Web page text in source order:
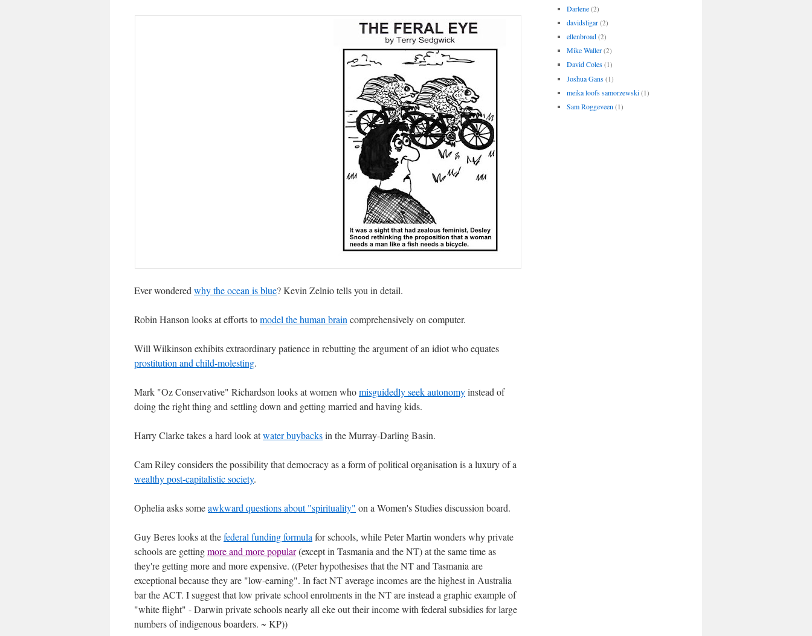
Ever wondered why the ocean is blue? Kevin Zelnio tells you in detail.
Robin Hanson looks at efforts tomodel the human brain comprehensively on computer.
Will Wilkinson exhibits extraordinary patience in rebutting the argument of an idiot who equates
prostitution and child-molesting.
Mark "Oz Conservative" Richardson looks at women whomisguidedly seek autonomyinstead of
doing the right thing and settling down and getting married and having kids.
Harry Clarke takes a hard look atwater buybacksin the Murray-Darling Basin.
Cam Riley considers the possibility that democracy as a form of political organisation is a luxury of a
wealthy post-capitalistic society.
Ophelia asks someawkward questions about "spirituality" on a Women's Studies discussion board.
Guy Beres looks at thefederal funding formula for schools, while Peter Martin wonders why private
schools are gettingmore and more popular(except in Tasmania and the NT) at the same time as
they're getting more and more expensive. ((Peter hypothesises that the NT and Tasmania are
exceptional because they are "low-earning". In fact NT average incomes are the highest in Australia
bar the ACT. I suggest that low private school enrolments in the NT are instead a graphic example of
"white flight" - Darwin private schools nearly all eke out their income with federal subsidies for large
numbers of indigenous boarders. ~ KP))
Darlene (2)
davidsligar (2)
ellenbroad (2)
Mike Waller (2)
David Coles (1)
Joshua Gans (1)
meika loofs samorzewski (1)
Sam Roggeveen (1)